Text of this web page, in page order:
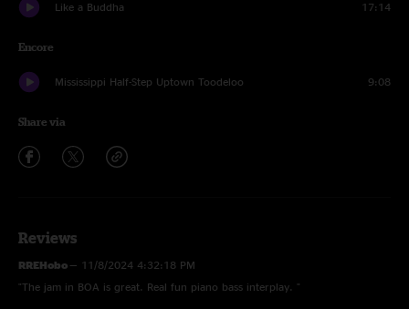
Like a Buddha 17:14
Encore
Mississippi Half-Step Uptown Toodeloo 9:08
Share via
Reviews
RREHobo — 11/8/2024 4:32:18 PM
"The jam in BOA is great. Real fun piano bass interplay. "